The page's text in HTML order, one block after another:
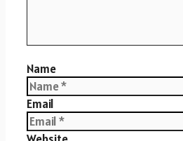
Name
Email